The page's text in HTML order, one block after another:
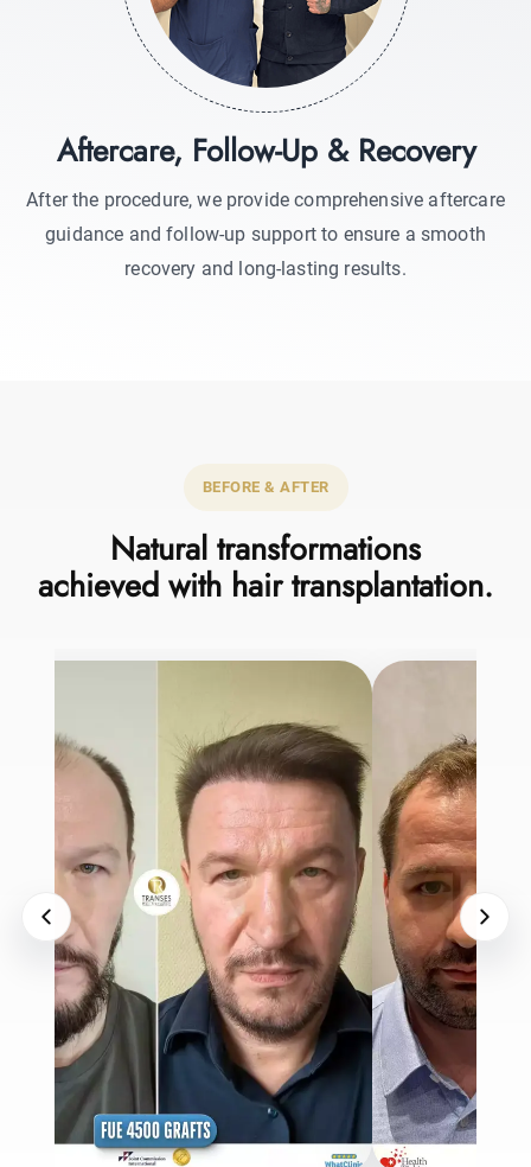
Aftercare, Follow-Up & Recovery
After the procedure, we provide comprehensive aftercare
guidance and follow-up support to ensure a smooth
recovery and long-lasting results.
BEFORE & AFTER
Natural transformations
achieved with hair transplantation.